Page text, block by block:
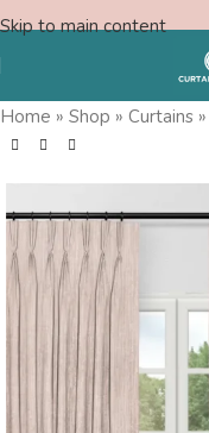
Skip to main content
Home » Shop » Curtains »